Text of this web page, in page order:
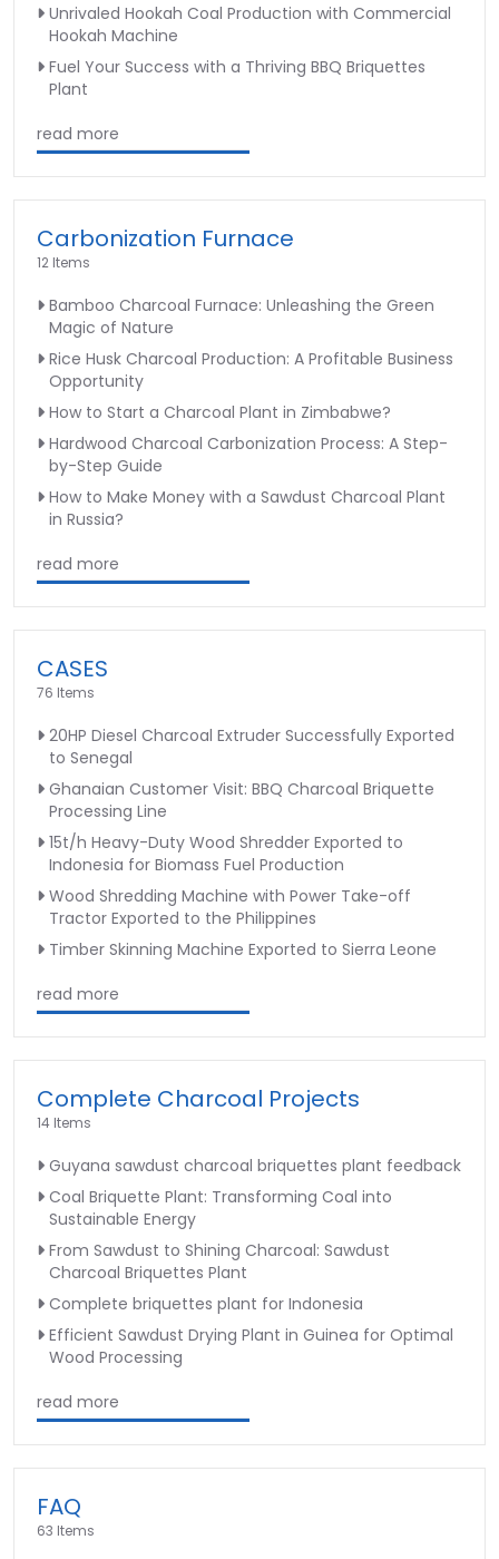
Unrivaled Hookah Coal Production with Commercial
Hookah Machine
Fuel Your Success with a Thriving BBQ Briquettes
Plant
read more
Carbonization Furnace
12 Items
Bamboo Charcoal Furnace: Unleashing the Green
Magic of Nature
Rice Husk Charcoal Production: A Profitable Business
Opportunity
How to Start a Charcoal Plant in Zimbabwe?
Hardwood Charcoal Carbonization Process: A Step-
by-Step Guide
How to Make Money with a Sawdust Charcoal Plant
in Russia?
read more
CASES
76 Items
20HP Diesel Charcoal Extruder Successfully Exported
to Senegal
Ghanaian Customer Visit: BBQ Charcoal Briquette
Processing Line
15t/h Heavy-Duty Wood Shredder Exported to
Indonesia for Biomass Fuel Production
Wood Shredding Machine with Power Take-off
Tractor Exported to the Philippines
Timber Skinning Machine Exported to Sierra Leone
read more
Complete Charcoal Projects
14 Items
Guyana sawdust charcoal briquettes plant feedback
Coal Briquette Plant: Transforming Coal into
Sustainable Energy
From Sawdust to Shining Charcoal: Sawdust
Charcoal Briquettes Plant
Complete briquettes plant for Indonesia
Efficient Sawdust Drying Plant in Guinea for Optimal
Wood Processing
read more
FAQ
63 Items